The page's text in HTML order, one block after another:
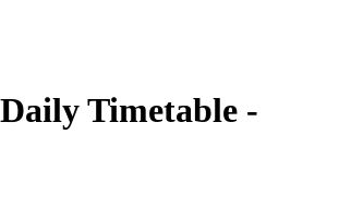
Timetable -